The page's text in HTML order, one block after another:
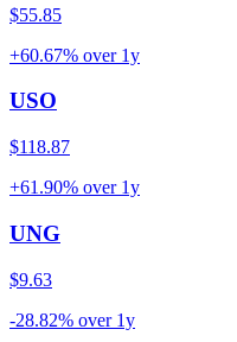
$55.85
+60.67% over 1y
USO
$118.87
+61.90% over 1y
UNG
$9.63
-28.82% over 1y